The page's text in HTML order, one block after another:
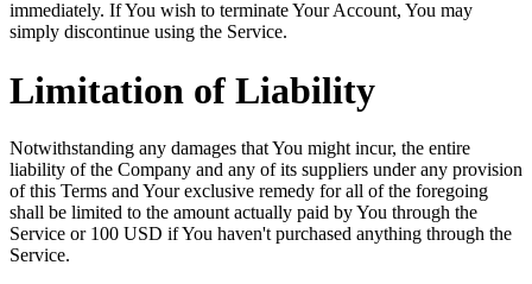
immediately. If You wish to terminate Your Account, You may
simply discontinue using the Service.
Limitation of Liability
Notwithstanding any damages that You might incur, the entire
liability of the Company and any of its suppliers under any provision
of this Terms and Your exclusive remedy for all of the foregoing
shall be limited to the amount actually paid by You through the
Service or 100 USD if You haven't purchased anything through the
Service.